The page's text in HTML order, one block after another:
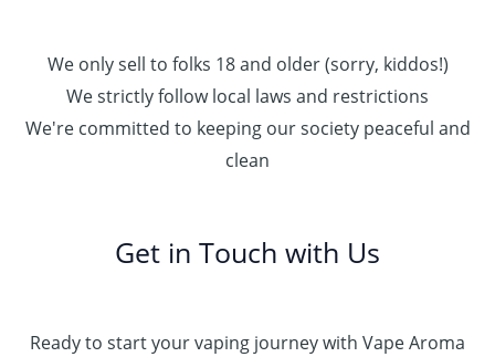
We only sell to folks 18 and older (sorry, kiddos!)
We strictly follow local laws and restrictions
We're committed to keeping our society peaceful and
clean
Get in Touch with Us
Ready to start your vaping journey with Vape Aroma